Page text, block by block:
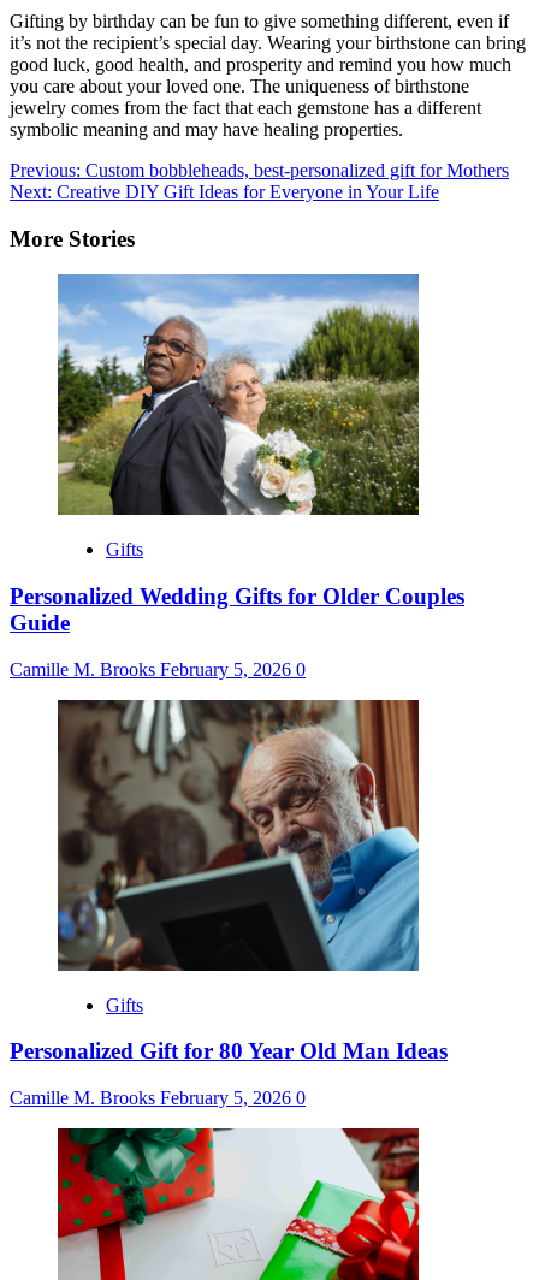
Gifting by birthday can be fun to give something different, even if
it’s not the recipient’s special day. Wearing your birthstone can bring
good luck, good health, and prosperity and remind you how much
you care about your loved one. The uniqueness of birthstone
jewelry comes from the fact that each gemstone has a different
symbolic meaning and may have healing properties.
Post
navigation
Previous: Custom bobbleheads, best-personalized gift for Mothers
Next: Creative DIY Gift Ideas for Everyone in Your Life
More Stories
Gifts
Personalized Wedding Gifts for Older Couples
Guide
Camille M. Brooks February 5, 2026 0
Gifts
Personalized Gift for 80 Year Old Man Ideas
Camille M. Brooks February 5, 2026 0